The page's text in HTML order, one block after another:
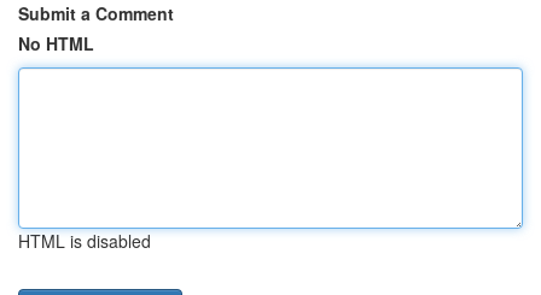
Submit a Comment
No HTML
HTML is disabled